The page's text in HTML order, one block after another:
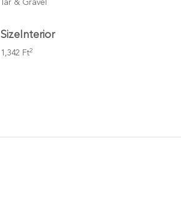
Tar & Gravel
SizeInterior
1,342 Ft2